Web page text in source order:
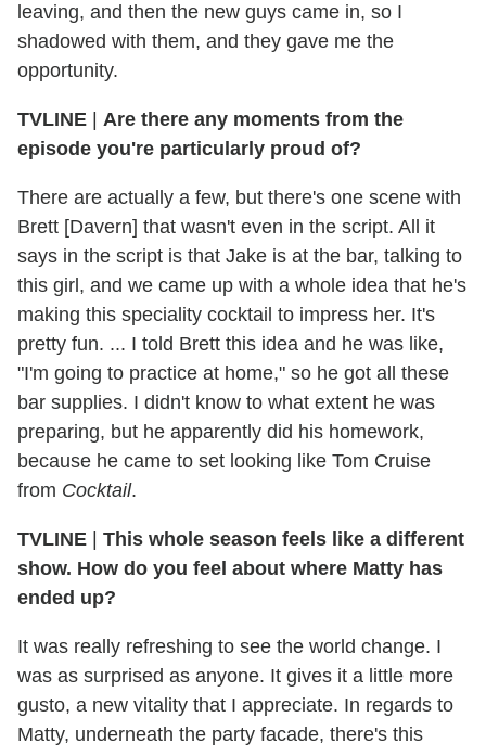
leaving, and then the new guys came in, so I
shadowed with them, and they gave me the
opportunity.
TVLINE
Are there any moments from the
episode you're particularly proud of?
There are actually a few, but there's one scene with
Brett [Davern] that wasn't even in the script. All it
says in the script is that Jake is at the bar, talking to
this girl, and we came up with a whole idea that he's
making this speciality cocktail to impress her. It's
pretty fun. ... I told Brett this idea and he was like,
"I'm going to practice at home," so he got all these
bar supplies. I didn't know to what extent he was
preparing, but he apparently did his homework,
because he came to set looking like Tom Cruise
from Cocktail.
TVLINE
This whole season feels like a different
show. How do you feel about where Matty has
ended up?
It was really refreshing to see the world change. I
was as surprised as anyone. It gives it a little more
gusto, a new vitality that I appreciate. In regards to
Matty, underneath the party facade, there's this